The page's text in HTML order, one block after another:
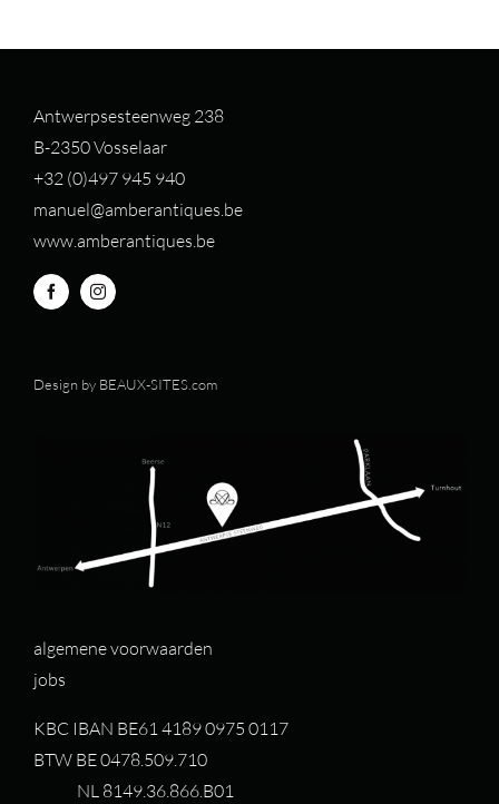
Antwerpsesteenweg 238
B-2350 Vosselaar
+32 (0)497 945 940
manuel@amberantiques.be
www.amberantiques.be
Design by BEAUX-SITES.com
algemene voorwaarden
jobs
KBC IBAN BE61 4189 0975 0117
BTW BE 0478.509.710
NL 8149.36.866.B01